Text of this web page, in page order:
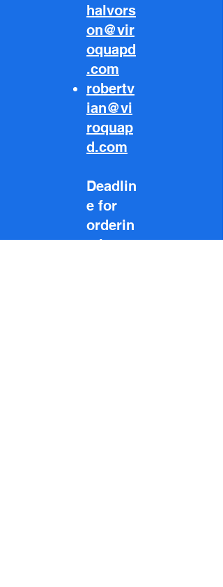
halvors
on@vir
oquapd
.com
robertv
ian@vi
roquap
d.com
Deadlin
e for
orderin
g is